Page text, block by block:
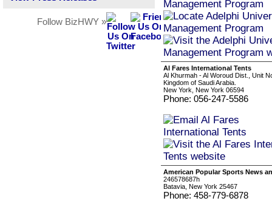
Follow BizHWY »
Al Fares International Tents
Al Khurmah - Al Woroud Dist., Unit
Kingdom of Saudi Arabia.
New York, New York 06594
Phone: 056-247-5586
American Popular Sports News
246578687h
Batavia, New York 25467
Phone: 458-779-6878